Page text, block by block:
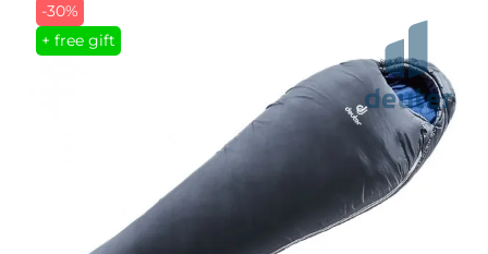
-30%
+ free gift